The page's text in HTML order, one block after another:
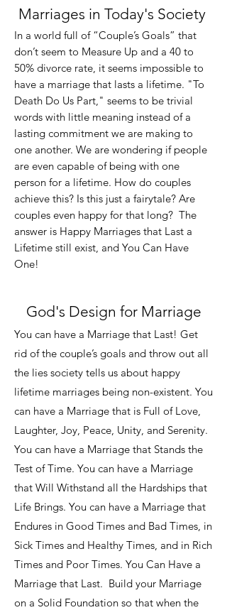
Marriages in Today's Society
In a world full of “Couple’s Goals” that
don’t seem to Measure Up and a 40 to
50% divorce rate, it seems impossible to
have a marriage that lasts a lifetime. "To
Death Do Us Part," seems to be trivial
words with little meaning instead of a
lasting commitment we are making to
one another. We are wondering if people
are even capable of being with one
person for a lifetime. How do couples
achieve this? Is this just a fairytale? Are
couples even happy for that long? The
answer is Happy Marriages that Last a
Lifetime still exist, and You Can Have
One!
God's Design for Marriage
You can have a Marriage that Last! Get
rid of the couple’s goals and throw out all
the lies society tells us about happy
lifetime marriages being non-existent. You
can have a Marriage that is Full of Love,
Laughter, Joy, Peace, Unity, and Serenity.
You can have a Marriage that Stands the
Test of Time. You can have a Marriage
that Will Withstand all the Hardships that
Life Brings. You can have a Marriage that
Endures in Good Times and Bad Times, in
Sick Times and Healthy Times, and in Rich
Times and Poor Times. You Can Have a
Marriage that Last. Build your Marriage
on a Solid Foundation so that when the